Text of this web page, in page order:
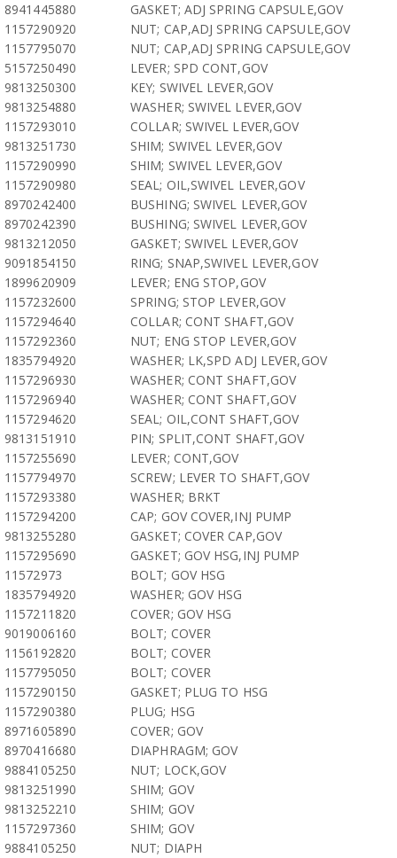
8941445880
GASKET; ADJ SPRING CAPSULE,GOV
1157290920
NUT; CAP,ADJ SPRING CAPSULE,GOV
1157795070
NUT; CAP,ADJ SPRING CAPSULE,GOV
5157250490
LEVER; SPD CONT,GOV
9813250300
KEY; SWIVEL LEVER,GOV
9813254880
WASHER; SWIVEL LEVER,GOV
1157293010
COLLAR; SWIVEL LEVER,GOV
9813251730
SHIM; SWIVEL LEVER,GOV
1157290990
SHIM; SWIVEL LEVER,GOV
1157290980
SEAL; OIL,SWIVEL LEVER,GOV
8970242400
BUSHING; SWIVEL LEVER,GOV
8970242390
BUSHING; SWIVEL LEVER,GOV
9813212050
GASKET; SWIVEL LEVER,GOV
9091854150
RING; SNAP,SWIVEL LEVER,GOV
1899620909
LEVER; ENG STOP,GOV
1157232600
SPRING; STOP LEVER,GOV
1157294640
COLLAR; CONT SHAFT,GOV
1157292360
NUT; ENG STOP LEVER,GOV
1835794920
WASHER; LK,SPD ADJ LEVER,GOV
1157296930
WASHER; CONT SHAFT,GOV
1157296940
WASHER; CONT SHAFT,GOV
1157294620
SEAL; OIL,CONT SHAFT,GOV
9813151910
PIN; SPLIT,CONT SHAFT,GOV
1157255690
LEVER; CONT,GOV
1157794970
SCREW; LEVER TO SHAFT,GOV
1157293380
WASHER; BRKT
1157294200
CAP; GOV COVER,INJ PUMP
9813255280
GASKET; COVER CAP,GOV
1157295690
GASKET; GOV HSG,INJ PUMP
11572973
BOLT; GOV HSG
1835794920
WASHER; GOV HSG
1157211820
COVER; GOV HSG
9019006160
BOLT; COVER
1156192820
BOLT; COVER
1157795050
BOLT; COVER
1157290150
GASKET; PLUG TO HSG
1157290380
PLUG; HSG
8971605890
COVER; GOV
8970416680
DIAPHRAGM; GOV
9884105250
NUT; LOCK,GOV
9813251990
SHIM; GOV
9813252210
SHIM; GOV
1157297360
SHIM; GOV
9884105250
NUT; DIAPH